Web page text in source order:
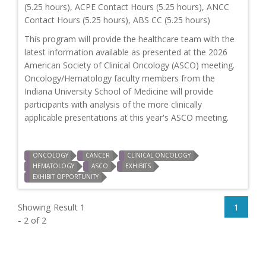
(5.25 hours), ACPE Contact Hours (5.25 hours), ANCC
Contact Hours (5.25 hours), ABS CC (5.25 hours)
This program will provide the healthcare team with the
latest information available as presented at the 2026
American Society of Clinical Oncology (ASCO) meeting.
Oncology/Hematology faculty members from the
Indiana University School of Medicine will provide
participants with analysis of the more clinically
applicable presentations at this year's ASCO meeting.
ONCOLOGY CANCER
CLINICAL ONCOLOGY
HEMATOLOGY
ASCO
EXHIBITS
EXHIBIT OPPORTUNITY
Showing Result 1
- 2 of 2
1